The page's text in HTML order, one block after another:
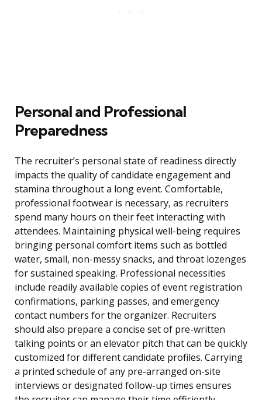
Personal and Professional
Preparedness
The recruiter’s personal state of readiness directly
impacts the quality of candidate engagement and
stamina throughout a long event. Comfortable,
professional footwear is necessary, as recruiters
spend many hours on their feet interacting with
attendees. Maintaining physical well-being requires
bringing personal comfort items such as bottled
water, small, non-messy snacks, and throat lozenges
for sustained speaking. Professional necessities
include readily available copies of event registration
confirmations, parking passes, and emergency
contact numbers for the organizer. Recruiters
should also prepare a concise set of pre-written
talking points or an elevator pitch that can be quickly
customized for different candidate profiles. Carrying
a printed schedule of any pre-arranged on-site
interviews or designated follow-up times ensures